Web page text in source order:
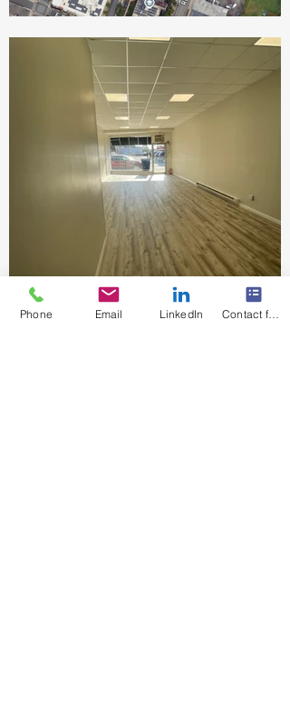
Phone Email LinkedIn Contact form